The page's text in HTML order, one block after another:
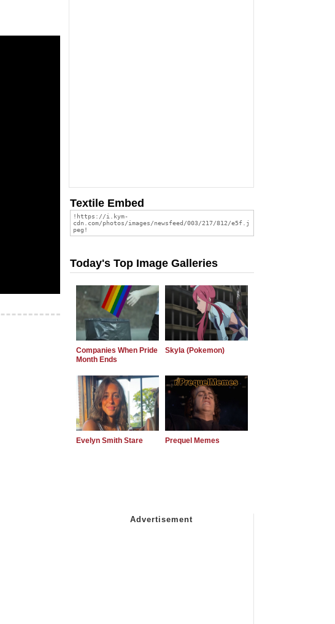
Textile Embed
Today's Top Image Galleries
Companies When Pride
Month Ends
Skyla (Pokemon)
Evelyn Smith Stare Prequel Memes